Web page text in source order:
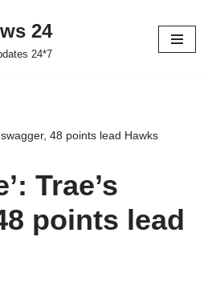
24
24*7
swagger, 48 points lead Hawks
Trae’s
points lead